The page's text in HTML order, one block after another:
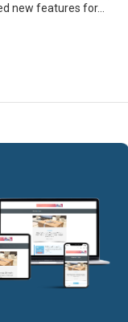
new features for…